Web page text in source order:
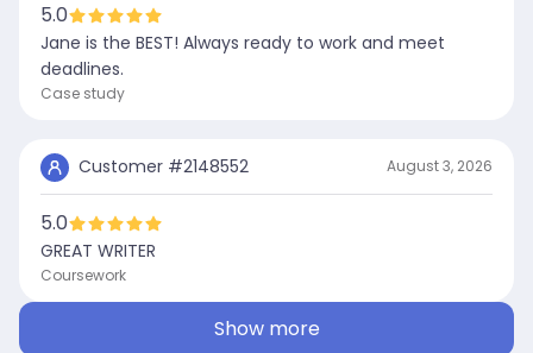
5.0
Jane is the BEST! Always ready to work and meet
deadlines.
Case study
Customer #2148552 August 3, 2026
5.0
GREAT WRITER
Coursework
Show more